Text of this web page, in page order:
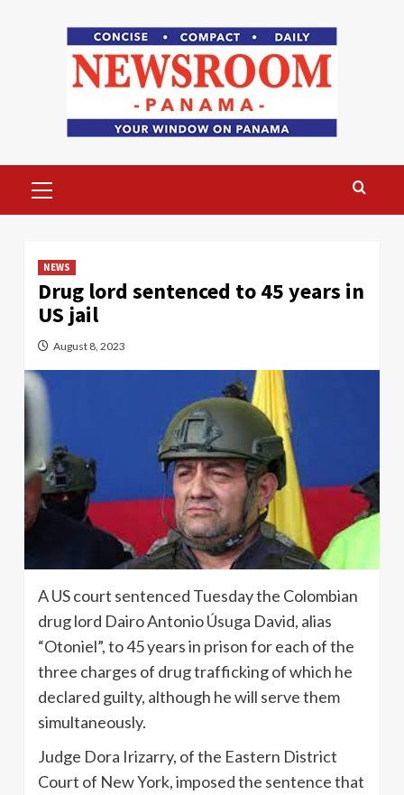
Menu
NEWS
Drug lord sentenced to 45 years in
US jail
August 8, 2023
A US court sentenced Tuesday the Colombian
drug lord Dairo Antonio Úsuga David, alias
“Otoniel”, to 45 years in prison for each of the
three charges of drug trafficking of which he
declared guilty, although he will serve them
simultaneously.
Judge Dora Irizarry, of the Eastern District
Court of New York, imposed the sentence that